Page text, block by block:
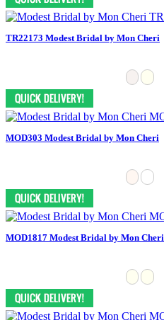
TR22173 Modest Bridal by Mon Cheri
MOD303 Modest Bridal by Mon Cheri
MOD1817 Modest Bridal by Mon Cheri